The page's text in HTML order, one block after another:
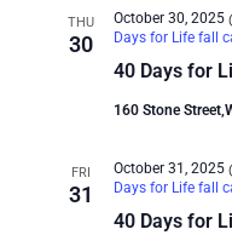
THU
30
40 Days for
October 30, 2025
Days for Life fall
160 Stone
FRI
31
40 Days for
October 31, 2025
Days for Life fall